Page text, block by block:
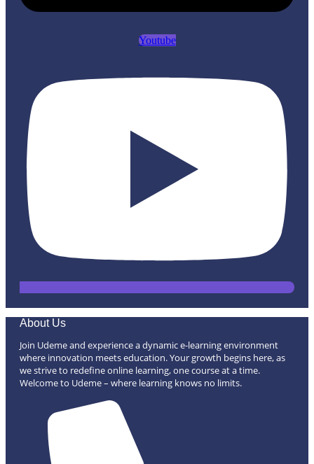
Youtube
About Us
Join Udeme and experience a dynamic e-learning environment
where innovation meets education. Your growth begins here, as
we strive to redefine online learning, one course at a time.
Welcome to Udeme – where learning knows no limits.